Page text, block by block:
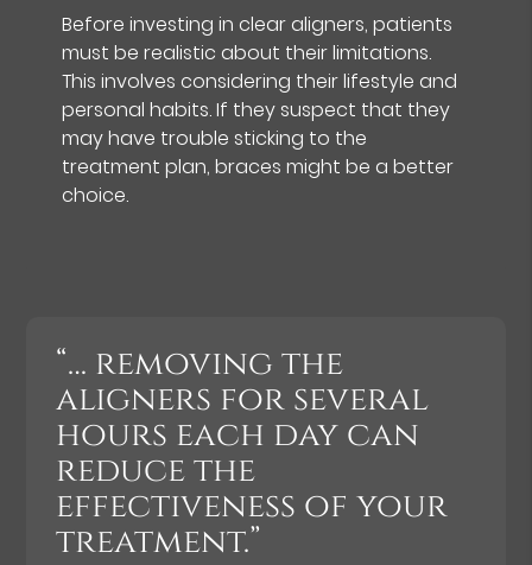
Before investing in clear aligners, patients
must be realistic about their limitations.
This involves considering their lifestyle and
personal habits. If they suspect that they
may have trouble sticking to the
treatment plan, braces might be a better
choice.
“… removing the
aligners for several
hours each day can
reduce the
effectiveness of your
treatment.”